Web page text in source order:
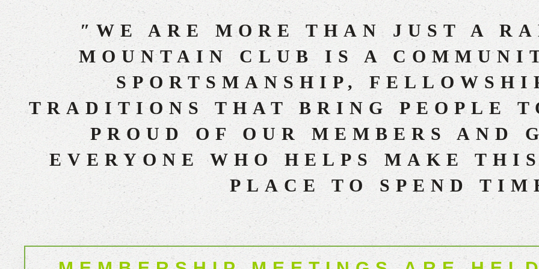
″WE ARE MORE THAN JUST A
MOUNTAIN CLUB IS A
SPORTSMANSHIP,
TRADITIONS THAT BRING PEOPLE
PROUD OF OUR MEMBERS AND
EVERYONE WHO HELPS MAKE
PLACE TO SPEND